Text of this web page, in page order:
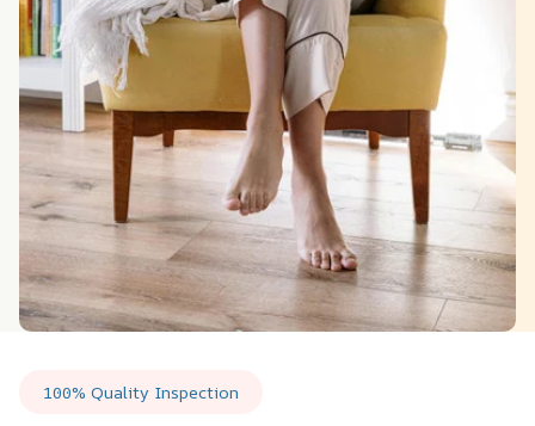
100% Quality Inspection